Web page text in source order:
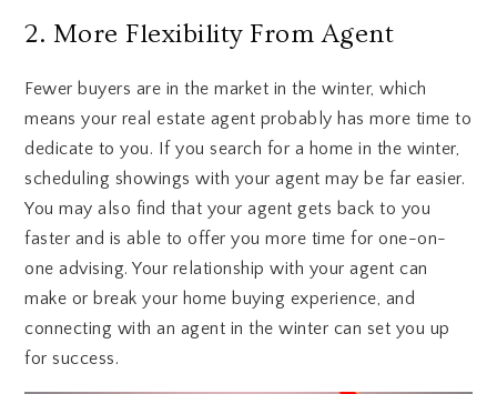
2. More Flexibility From Agent
Fewer buyers are in the market in the winter, which
means your real estate agent probably has more time to
dedicate to you. If you search for a home in the winter,
scheduling showings with your agent may be far easier.
You may also find that your agent gets back to you
faster and is able to offer you more time for one-on-
one advising. Your relationship with your agent can
make or break your home buying experience, and
connecting with an agent in the winter can set you up
for success.